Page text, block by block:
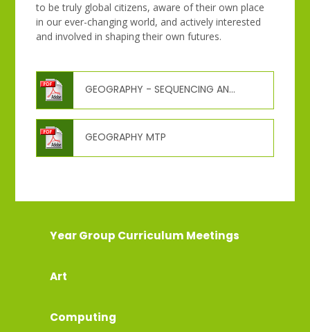
to be truly global citizens, aware of their own place
in our ever-changing world, and actively interested
and involved in shaping their own futures.
GEOGRAPHY - SEQUENCING AND PROGRESSION OF LEARNING
GEOGRAPHY MTP
Year Group Curriculum Meetings
Art
Computing